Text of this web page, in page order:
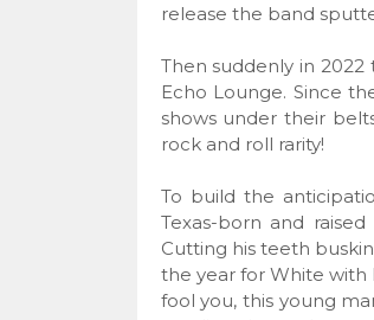
release the band
Then suddenly in
Echo Lounge. Since
shows under their
rock and roll rarity!
To build the
Texas-born and
Cutting his teeth
the year for White
fool you, this young